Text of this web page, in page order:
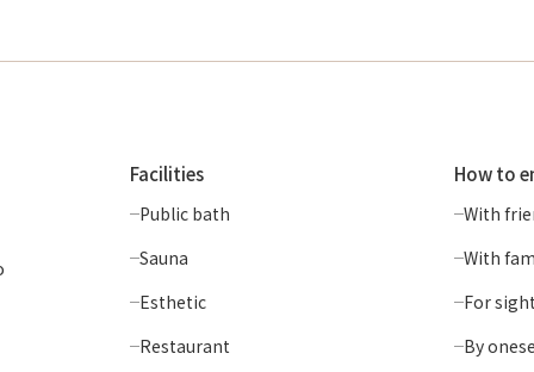
Facilities
Public bath
Sauna
Esthetic
Restaurant
How to
With
With
For
By